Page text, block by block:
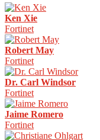
Ken Xie
Fortinet
Robert May
Fortinet
Dr. Carl Windsor
Fortinet
Jaime Romero
Fortinet